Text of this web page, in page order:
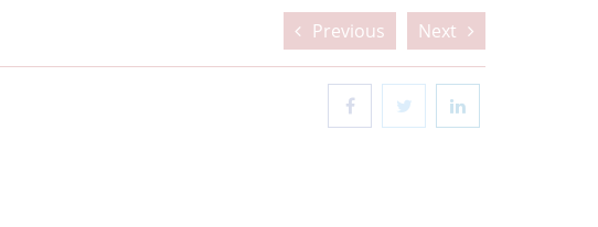
Previous Next